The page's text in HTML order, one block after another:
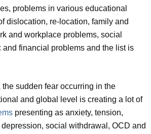
problems in various educational
dislocation, re-location, family and
and workplace problems, social
and financial problems and the list is
the sudden fear occurring in the
and global level is creating a lot of
presenting as anxiety, tension,
social withdrawal, OCD and